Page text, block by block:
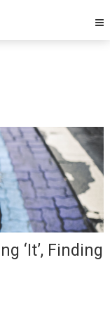
‘It’, Finding